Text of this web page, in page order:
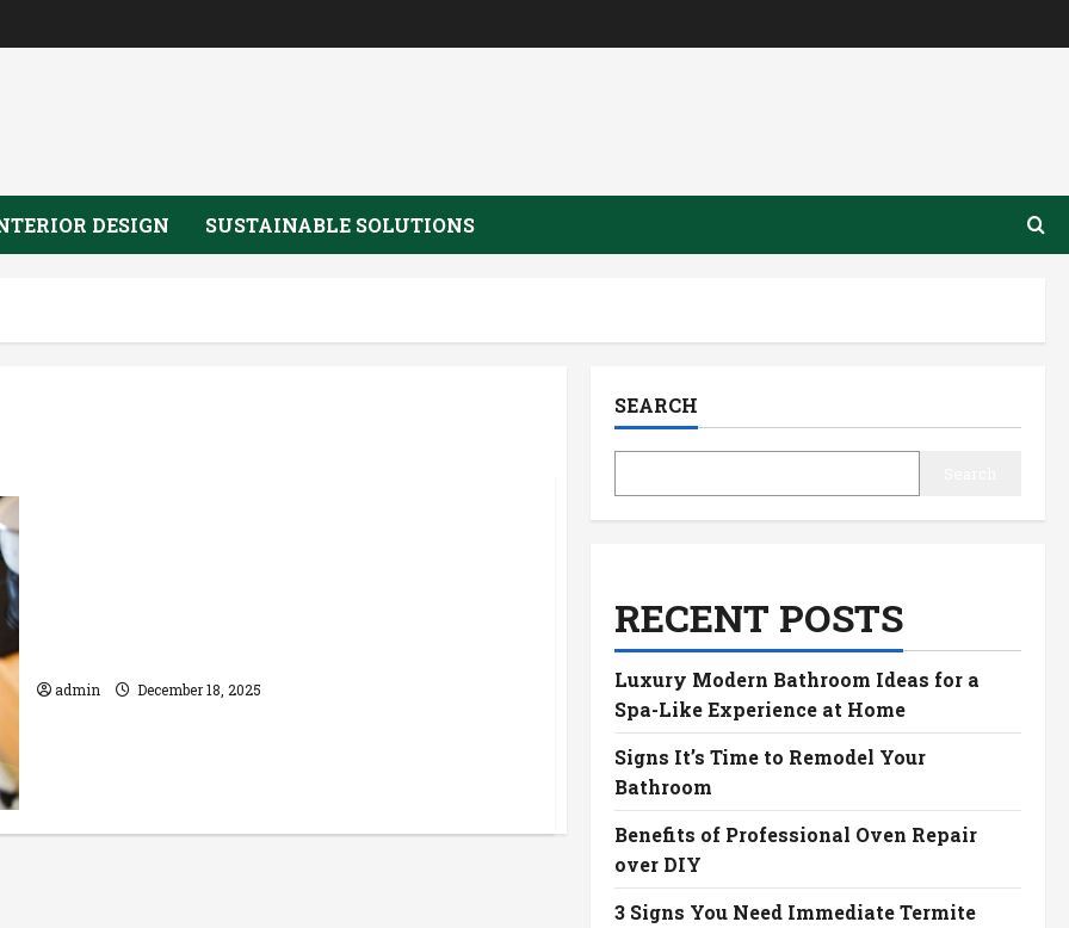
DESIGN SUSTAINABLE SOLUTIONS
admin December 18, 2025
SEARCH
RECENT POSTS
Luxury Modern Bathroom Ideas for a
Spa-Like Experience at Home
Signs It’s Time to Remodel Your
Bathroom
Benefits of Professional Oven Repair
over DIY
3 Signs You Need Immediate Termite